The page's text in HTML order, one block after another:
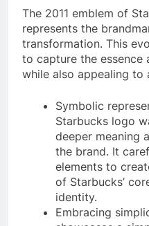
The 2011 emblem of
represents the
transformation. This
to capture the essence
while also appealing to
Symbolic
Starbucks logo
deeper meaning
the brand. It
elements to
of Starbucks’
identity.
Embracing